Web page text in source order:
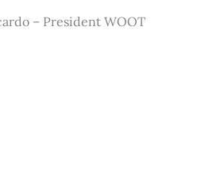
– President WOOT